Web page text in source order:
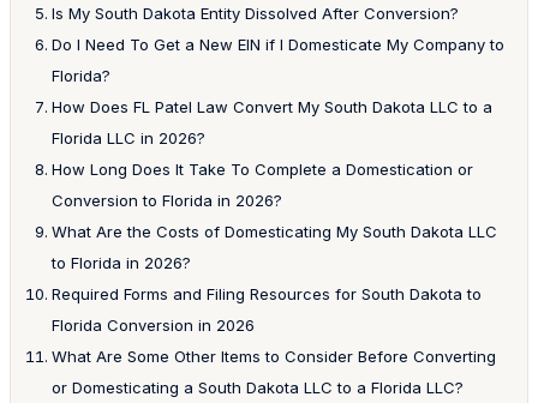
Is My South Dakota Entity Dissolved After Conversion?
Do I Need To Get a New EIN if I Domesticate My Company to
Florida?
How Does FL Patel Law Convert My South Dakota LLC to a
Florida LLC in 2026?
How Long Does It Take To Complete a Domestication or
Conversion to Florida in 2026?
What Are the Costs of Domesticating My South Dakota LLC
to Florida in 2026?
Required Forms and Filing Resources for South Dakota to
Florida Conversion in 2026
What Are Some Other Items to Consider Before Converting
or Domesticating a South Dakota LLC to a Florida LLC?